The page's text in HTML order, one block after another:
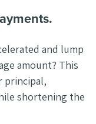
and lump
amount? This
principal,
shortening the